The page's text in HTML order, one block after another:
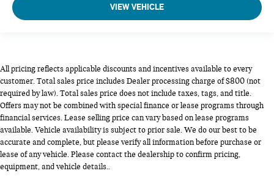
VIEW VEHICLE
All pricing reflects applicable discounts and incentives available to every
customer. Total sales price includes Dealer processing charge of $800 (not
required by law). Total sales price does not include taxes, tags, and title.
Offers may not be combined with special finance or lease programs through
financial services. Lease selling price can vary based on lease programs
available. Vehicle availability is subject to prior sale. We do our best to be
accurate and complete, but please verify all information before purchase or
lease of any vehicle. Please contact the dealership to confirm pricing,
equipment, and vehicle details..